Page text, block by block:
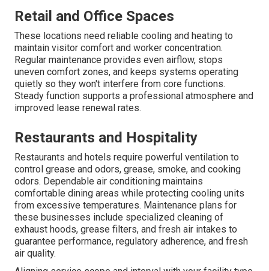
Retail and Office Spaces
These locations need reliable cooling and heating to
maintain visitor comfort and worker concentration.
Regular maintenance provides even airflow, stops
uneven comfort zones, and keeps systems operating
quietly so they won't interfere from core functions.
Steady function supports a professional atmosphere and
improved lease renewal rates.
Restaurants and Hospitality
Restaurants and hotels require powerful ventilation to
control grease and odors, grease, smoke, and cooking
odors. Dependable air conditioning maintains
comfortable dining areas while protecting cooling units
from excessive temperatures. Maintenance plans for
these businesses include specialized cleaning of
exhaust hoods, grease filters, and fresh air intakes to
guarantee performance, regulatory adherence, and fresh
air quality.